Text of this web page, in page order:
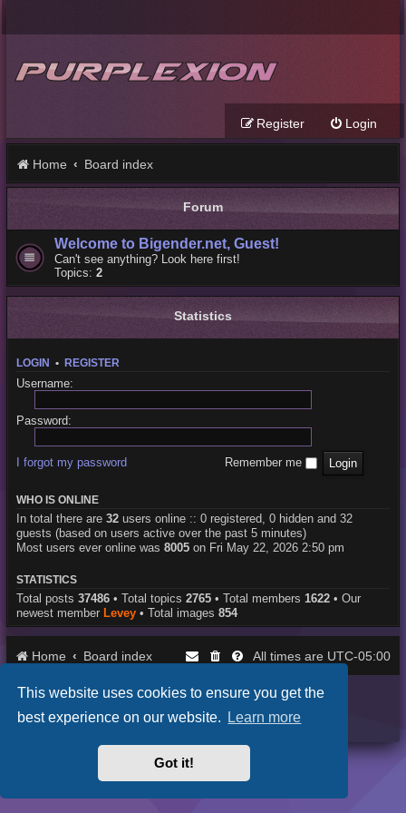
This website uses cookies to ensure you get the
best experience on our website. Learn more
Got it!
Login
Register
Home Board index
Forum
Welcome to Bigender.net, Guest!
Can't see anything? Look here first!
Topics: 2
Statistics
LOGIN • REGISTER
Username:
Password:
I forgot my password Remember me
WHO IS ONLINE
In total there are 32users online :: 0 registered, 0 hidden and 32
guests (based on users active over the past 5 minutes)
Most users ever online was 8005on Fri May 22, 2026 2:50 pm
STATISTICS
Total posts 37486• Total topics 2765• Total members 1622• Our
newest member Levey• Total images 854
Home Board index All times are UTC-05:00
Purplexion style byIan Bradley
Privacy|Terms